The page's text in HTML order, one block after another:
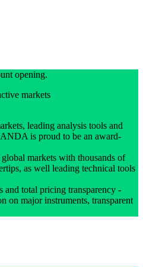
opening.
markets
leading analysis tools and
is proud to be an award-
markets with thousands of
as well leading technical tools
and total pricing transparency -
on major instruments, transparent